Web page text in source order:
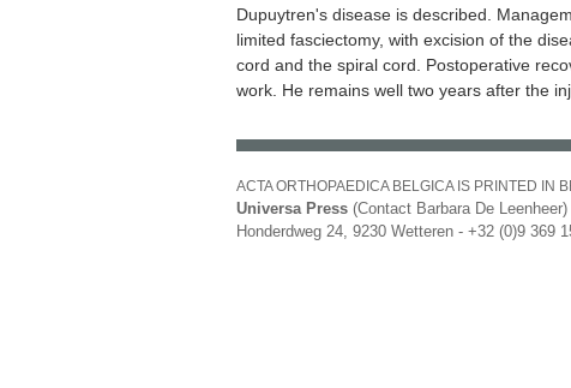
Dupuytren's disease is described.
limited fasciectomy, with excision of the
cord and the spiral cord. Postoperative
work. He remains well two years after the
ACTA ORTHOPAEDICA BELGICA IS PRINTED IN
Universa Press (Contact Barbara De Leenheer)
Honderdweg 24, 9230 Wetteren - +32 (0)9 369